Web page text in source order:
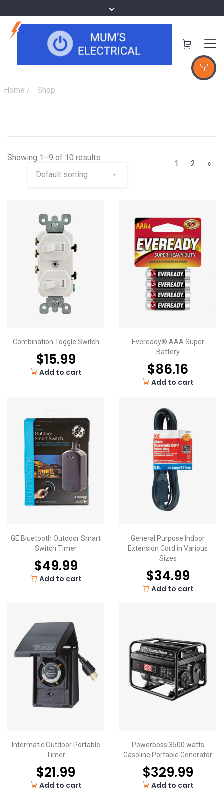
Home / Shop
Showing 1–9 of 10 results
1 2 »
Combination Toggle Switch
$15.99
Add to cart
Eveready® AAA Super
Battery
$86.16
Add to cart
GE Bluetooth Outdoor Smart
Switch Timer
$49.99
Add to cart
General Purpose Indoor
Extension Cord in Various
Sizes
$34.99
Add to cart
Intermatic Outdoor Portable
Timer
$21.99
Add to cart
Powerboss 3500 watts
Gasoline Portable Generator
$329.99
Add to cart